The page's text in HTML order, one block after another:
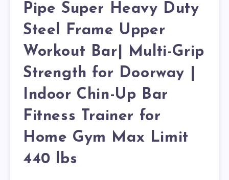
Pipe Super Heavy Duty
Steel Frame Upper
Workout Bar| Multi-Grip
Strength for Doorway |
Indoor Chin-Up Bar
Fitness Trainer for
Home Gym Max Limit
440 lbs